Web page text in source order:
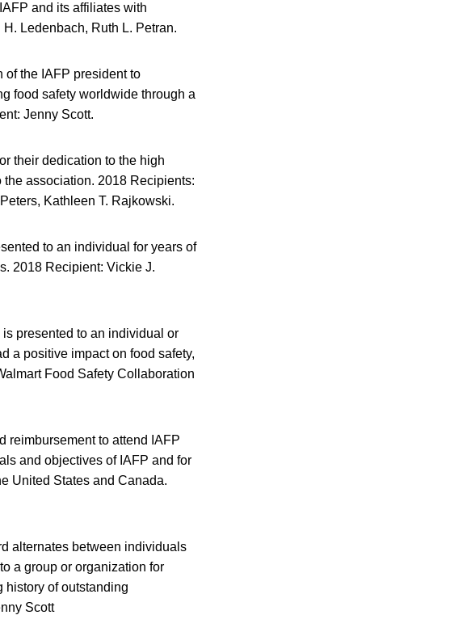
and its affiliates with
Ledenbach, Ruth L. Petran.
of the IAFP president to
food safety worldwide through a
Jenny Scott.
their dedication to the high
association. 2018 Recipients:
Kathleen T. Rajkowski.
to an individual for years of
2018 Recipient: Vickie J.
presented to an individual or
a positive impact on food safety,
Food Safety Collaboration
reimbursement to attend IAFP
and objectives of IAFP and for
United States and Canada.
alternates between individuals
a group or organization for
history of outstanding
Scott